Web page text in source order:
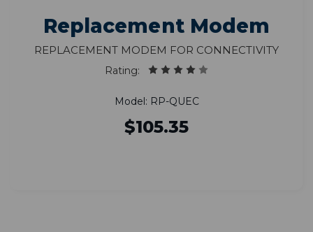
Replacement Modem
Replacement Modem for Connectivity
Rating:
Model: RP-QUEC
$105.35